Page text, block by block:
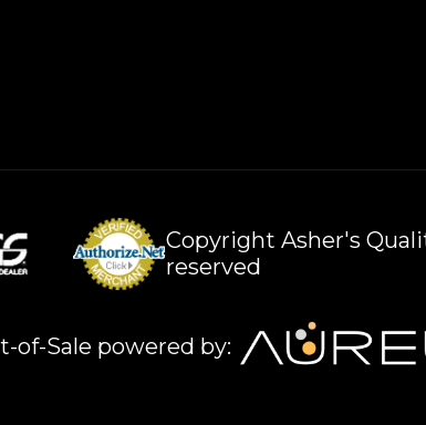
Copyright Asher's
reserved
of-Sale powered by: